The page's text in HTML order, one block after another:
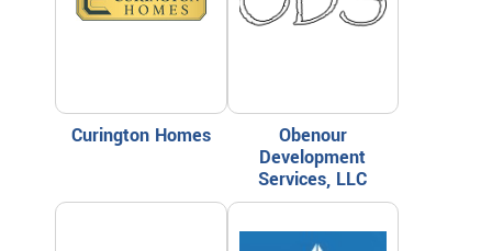
Curington Homes
Obenour
Development
Services, LLC